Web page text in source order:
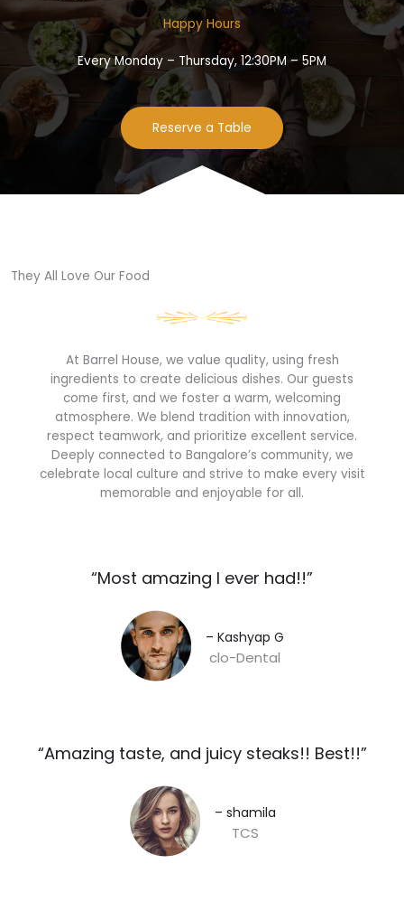
Happy Hours​
Every Monday – Thursday, 12:30PM – 5PM
Reserve a Table
They All Love Our Food​
At Barrel House, we value quality, using fresh
ingredients to create delicious dishes. Our guests
come first, and we foster a warm, welcoming
atmosphere. We blend tradition with innovation,
respect teamwork, and prioritize excellent service.
Deeply connected to Bangalore’s community, we
celebrate local culture and strive to make every visit
memorable and enjoyable for all.
“Most amazing I ever had!!”​
– Kashyap G​
clo-Dental
“Amazing taste, and juicy steaks!! Best!!”​
– shamila​
TCS